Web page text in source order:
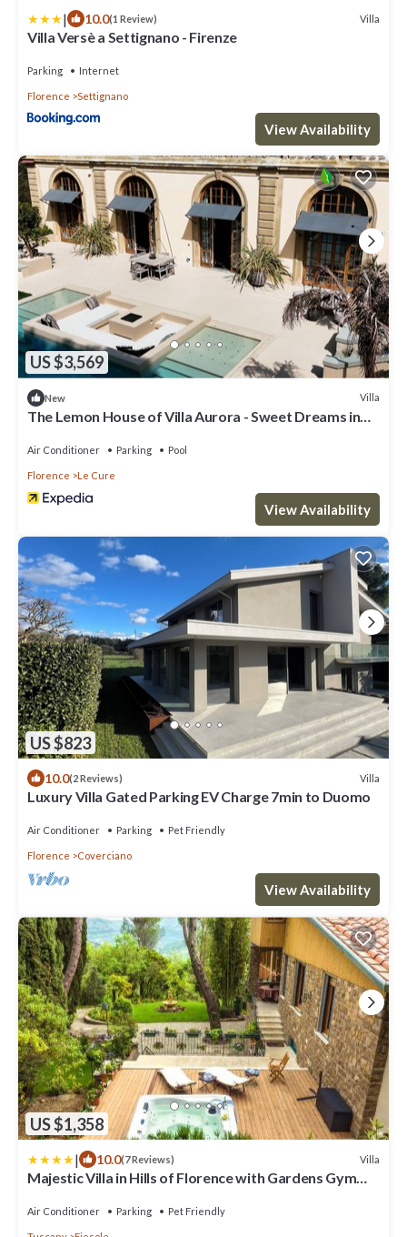
| 10.0(1 Review) Villa
Villa Versè a Settignano - Firenze
Parking Internet
Florence Settignano
View Availability
US $3,569
New Villa
The Lemon House of Villa Aurora - Sweet Dreams in
Air Conditioner Parking Pool
Florence Le Cure
View Availability
US $823
10.0(2 Reviews) Villa
Luxury Villa Gated Parking EV Charge 7min to Duomo
Air Conditioner Parking Pet Friendly
Florence Coverciano
View Availability
US $1,358
| 10.0(7 Reviews) Villa
Majestic Villa in Hills of Florence with Gardens Gym
Air Conditioner Parking Pet Friendly